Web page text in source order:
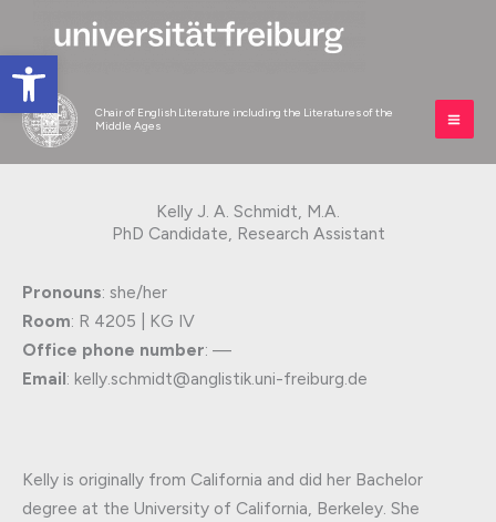
Open toolbar
content
Chair of English Literature including the Literatures of the
Middle Ages
Kelly J. A. Schmidt, M.A.
PhD Candidate, Research Assistant
Pronouns: she/her
Room: R 4205 | KG IV
Office phone number: —
Email: kelly.schmidt@anglistik.uni-freiburg.de
Kelly is originally from California and did her Bachelor
degree at the University of California, Berkeley. She